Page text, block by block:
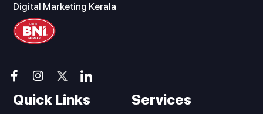
Digital Marketing Kerala
F
a
c
e
I
n
s
t
I
c
o
n
Quick Links Services